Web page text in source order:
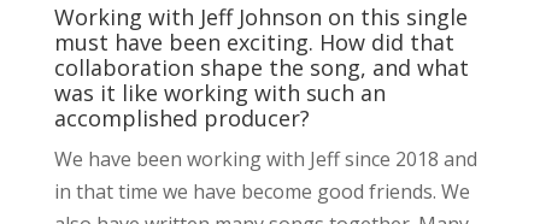
Working with Jeff Johnson on this single
must have been exciting. How did that
collaboration shape the song, and what
was it like working with such an
accomplished producer?
We have been working with Jeff since 2018 and
in that time we have become good friends. We